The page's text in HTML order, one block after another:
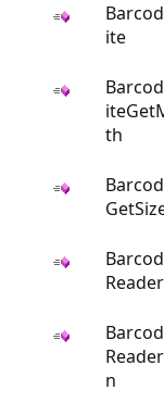
ite
th
n